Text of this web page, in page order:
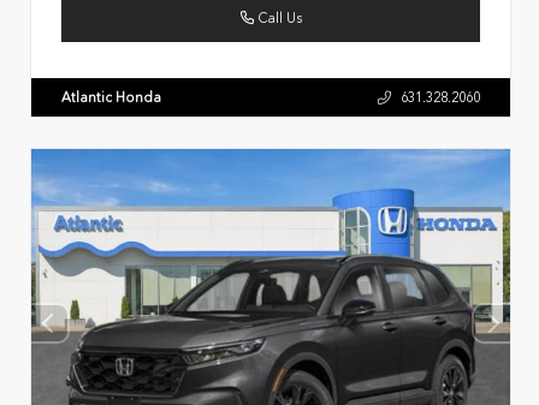
Call Us
Atlantic Honda 631.328.2060